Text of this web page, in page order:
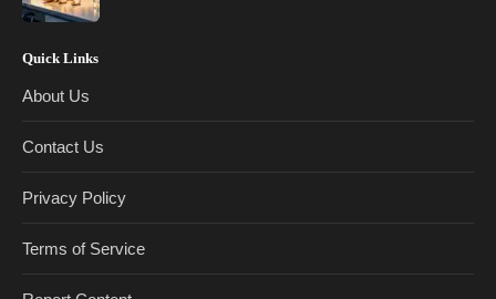
Quick Links
About Us
Contact Us
Privacy Policy
Terms of Service